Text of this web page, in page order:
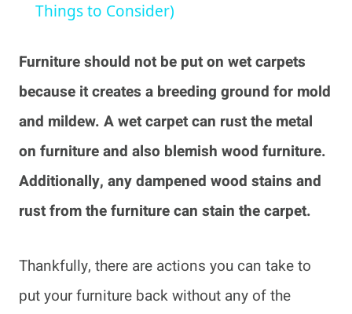
Things to Consider)
Furniture should not be put on wet carpets
because it creates a breeding ground for mold
and mildew. A wet carpet can rust the metal
on furniture and also blemish wood furniture.
Additionally, any dampened wood stains and
rust from the furniture can stain the carpet.
Thankfully, there are actions you can take to
put your furniture back without any of the